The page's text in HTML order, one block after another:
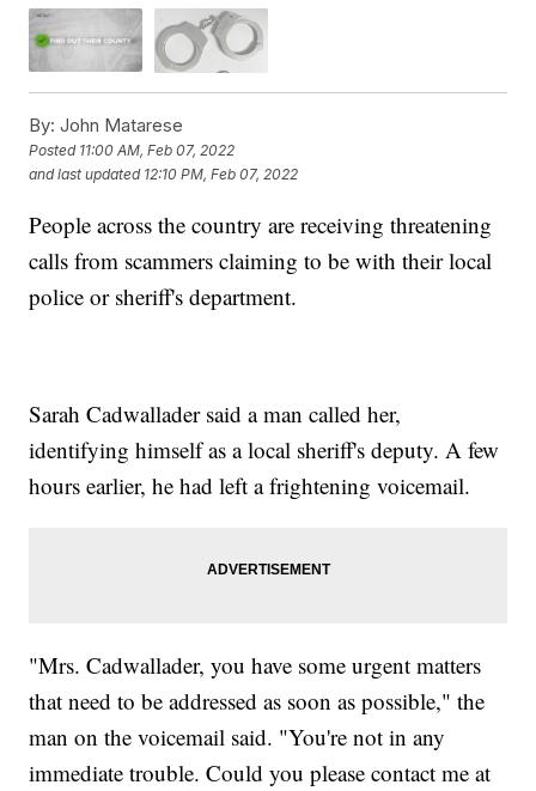
By: John Matarese
Posted 11:00 AM, Feb 07, 2022
and last updated 12:10 PM, Feb 07, 2022
People across the country are receiving threatening
calls from scammers claiming to be with their local
police or sheriff's department.
Sarah Cadwallader said a man called her,
identifying himself as a local sheriff's deputy. A few
hours earlier, he had left a frightening voicemail.
"Mrs. Cadwallader, you have some urgent matters
that need to be addressed as soon as possible," the
man on the voicemail said. "You're not in any
immediate trouble. Could you please contact me at